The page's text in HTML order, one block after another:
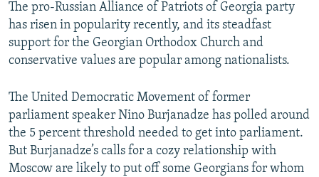
The pro-Russian Alliance of Patriots of Georgia party
has risen in popularity recently, and its steadfast
support for the Georgian Orthodox Church and
conservative values are popular among nationalists.
The United Democratic Movement of former
parliament speaker Nino Burjanadze has polled around
the 5 percent threshold needed to get into parliament.
But Burjanadze’s calls for a cozy relationship with
Moscow are likely to put off some Georgians for whom